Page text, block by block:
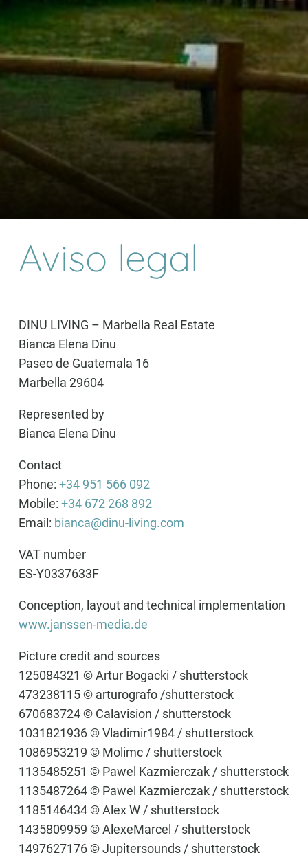
Aviso legal
DINU LIVING – Marbella Real Estate
Bianca Elena Dinu
Paseo de Guatemala 16
Marbella 29604
Represented by
Bianca Elena Dinu
Contact
Phone: +34 951 566 092
Mobile: +34 672 268 892
Email: bianca@dinu-living.com
VAT number
ES-Y0337633F
Conception, layout and technical implementation
www.janssen-media.de
Picture credit and sources
125084321 © Artur Bogacki / shutterstock
473238115 © arturografo /shutterstock
670683724 © Calavision / shutterstock
1031821936 © Vladimir1984 / shutterstock
1086953219 © Molimc / shutterstock
1135485251 © Pawel Kazmierczak / shutterstock
1135487264 © Pawel Kazmierczak / shutterstock
1185146434 © Alex W / shutterstock
1435809959 © AlexeMarcel / shutterstock
1497627176 © Jupitersounds / shutterstock